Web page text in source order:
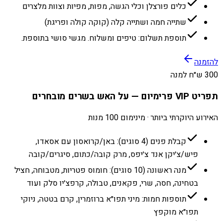
כלים פורצלן וכלי הגשה, מפות, מפיות וצוות מלצרים
שתייה חמה ושתייה קלה (קוקה קולה ופריגת)
תוספת תשלום: טיפים ומשלוח. מגשי סושי בתוספת.
להזמנה
300 ש״ח למנה
תפריט VIP פרימיום — על האש בשרים מובחרים
האירוע היוקרתי ביותר · מינימום 100 מנות
קבלת פנים (4 סוגים): באן/קרואסון עם אסאדו,
פיש/צ׳יקן אנד צ׳יפס, מרק קובה/כתום, סיגרים/קובה
מנה ראשונה (10 סוגים): חומוס פטריות, מטבוחה, חציל
בטחינה, חסה, שרי, פקאנים, טבולה, קרפצ׳יו סלק ועוד
תוספות חמות: מיני תפו״א ברוזמרין, קרם בטטה, ניוקי
תפו״א מוקפץ